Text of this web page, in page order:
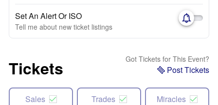
Set An Alert Or ISO
Tell me about new ticket listings
Tickets Got Tickets for This Event?
Post Tickets
Sales Trades Miracles